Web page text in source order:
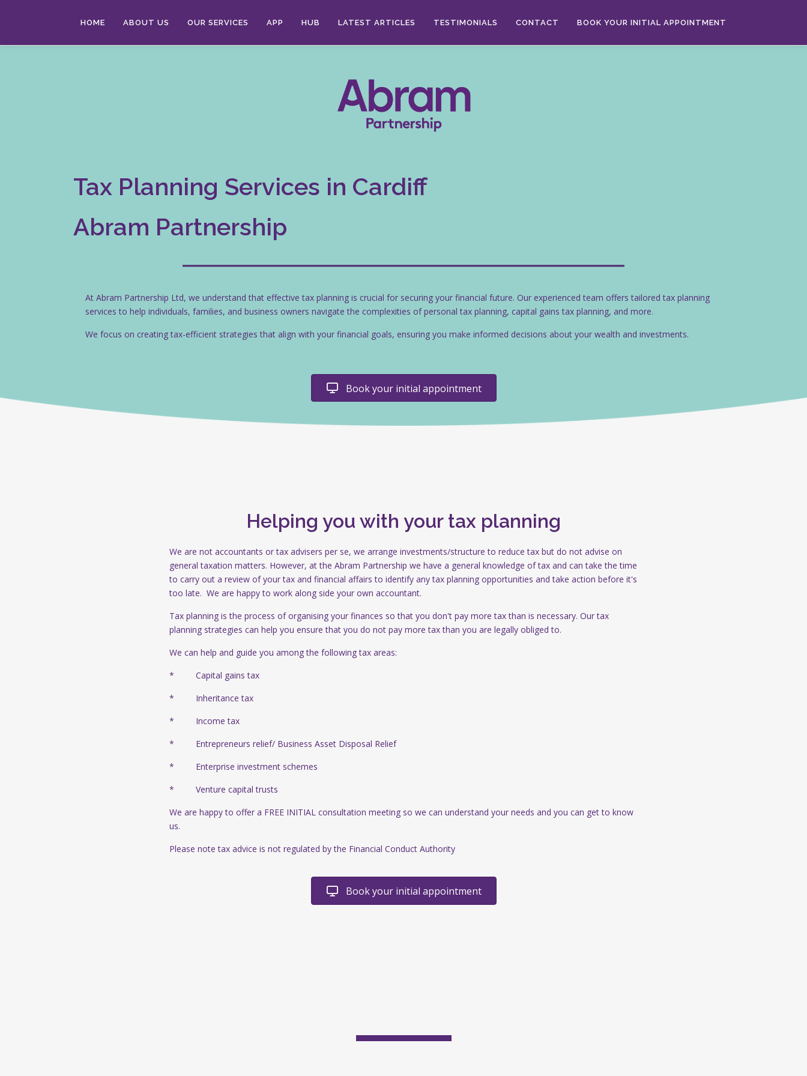
HOME ABOUT US OUR SERVICES APP HUB LATEST ARTICLES TESTIMONIALS CONTACT BOOK YOUR INITIAL APPOINTMENT
Tax Planning Services in Cardiff
Abram Partnership
At Abram Partnership Ltd, we understand that effective tax planning is crucial for securing your financial future. Our experienced team offers tailored tax planning
services to help individuals, families, and business owners navigate the complexities of personal tax planning, capital gains tax planning, and more.
We focus on creating tax-efficient strategies that align with your financial goals, ensuring you make informed decisions about your wealth and investments.
Book your initial appointment
Helping you with your tax planning
We are not accountants or tax advisers per se, we arrange investments/structure to reduce tax but do not advise on
general taxation matters. However, at the Abram Partnership we have a general knowledge of tax and can take the time
to carry out a review of your tax and financial affairs to identify any tax planning opportunities and take action before it's
too late. We are happy to work along side your own accountant.
Tax planning is the process of organising your finances so that you don't pay more tax than is necessary. Our tax
planning strategies can help you ensure that you do not pay more tax than you are legally obliged to.
We can help and guide you among the following tax areas:
* Capital gains tax
* Inheritance tax
* Income tax
* Entrepreneurs relief/ Business Asset Disposal Relief
* Enterprise investment schemes
* Venture capital trusts
We are happy to offer a FREE INITIAL consultation meeting so we can understand your needs and you can get to know
us.
Please note tax advice is not regulated by the Financial Conduct Authority
Book your initial appointment